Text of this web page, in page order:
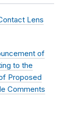
Lens
of
to the
Proposed
Comments